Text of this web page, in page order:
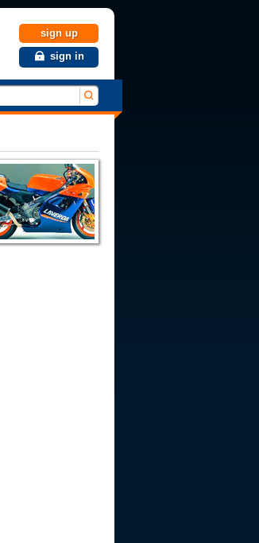
sign up
sign in